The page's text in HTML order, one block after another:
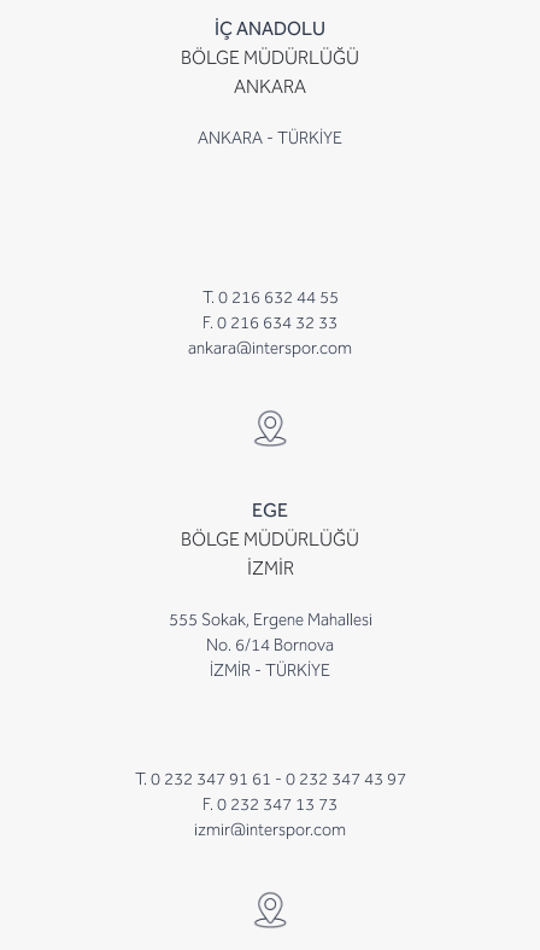
İÇ ANADOLU
BÖLGE MÜDÜRLÜĞÜ
ANKARA
ANKARA - TÜRKİYE
T. 0 216 632 44 55
F. 0 216 634 32 33
ankara@interspor.com
EGE
BÖLGE MÜDÜRLÜĞÜ
İZMİR
555 Sokak, Ergene Mahallesi
No. 6/14 Bornova
İZMİR - TÜRKİYE
T. 0 232 347 91 61 - 0 232 347 43 97
F. 0 232 347 13 73
izmir@interspor.com